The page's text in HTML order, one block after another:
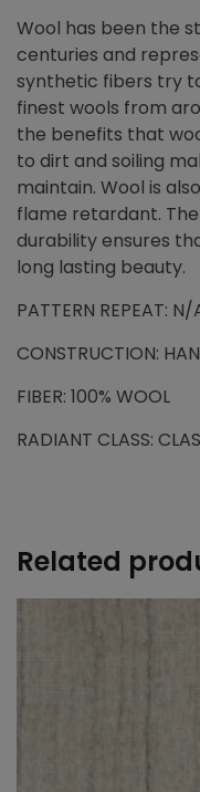
Wool has been the
centuries and
synthetic fibers try
finest wools from
the benefits that
to dirt and soiling
maintain. Wool is
flame retardant.
durability ensures
long lasting beauty.
PATTERN REPEAT: N/
CONSTRUCTION:
FIBER: 100% WOOL
RADIANT CLASS:
Related